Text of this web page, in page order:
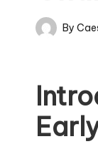
.c
m
Posted
By